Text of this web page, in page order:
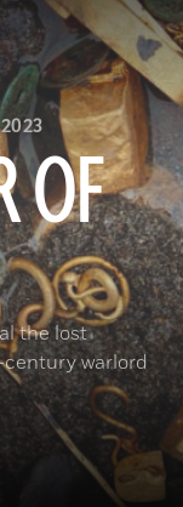
OF
the lost
warlord